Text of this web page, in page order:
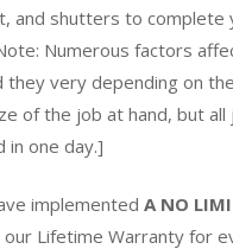
and shutters to complete
Numerous factors
they very depending on
of the job at hand, but all
in one day.]
implemented A NO
our Lifetime Warranty for